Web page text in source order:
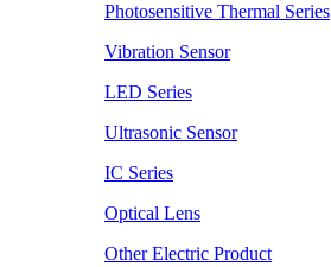
Photosensitive Thermal Series
Vibration Sensor
LED Series
Ultrasonic Sensor
IC Series
Optical Lens
Other Electric Product